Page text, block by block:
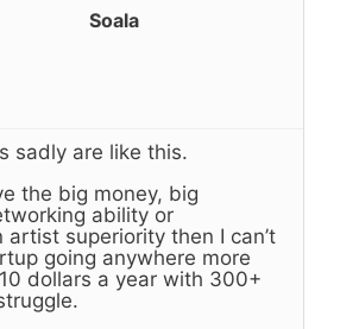
Soala
sadly are like this.
the big money, big
ability or
artist superiority then I can’t
going anywhere more
dollars a year with 300+